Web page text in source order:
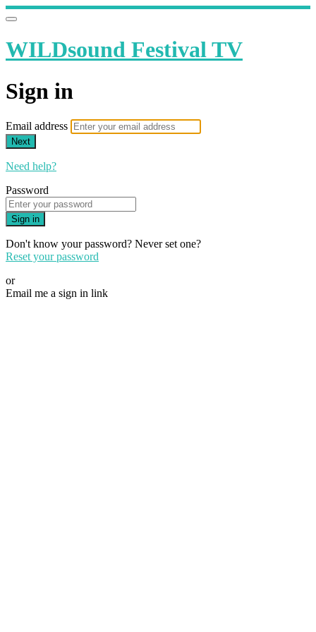
WILDsound Festival TV
Sign in
Email address
Next
Need help?
Password
Sign in
Don't know your password? Never set one?
Reset your password
or
Email me a sign in link